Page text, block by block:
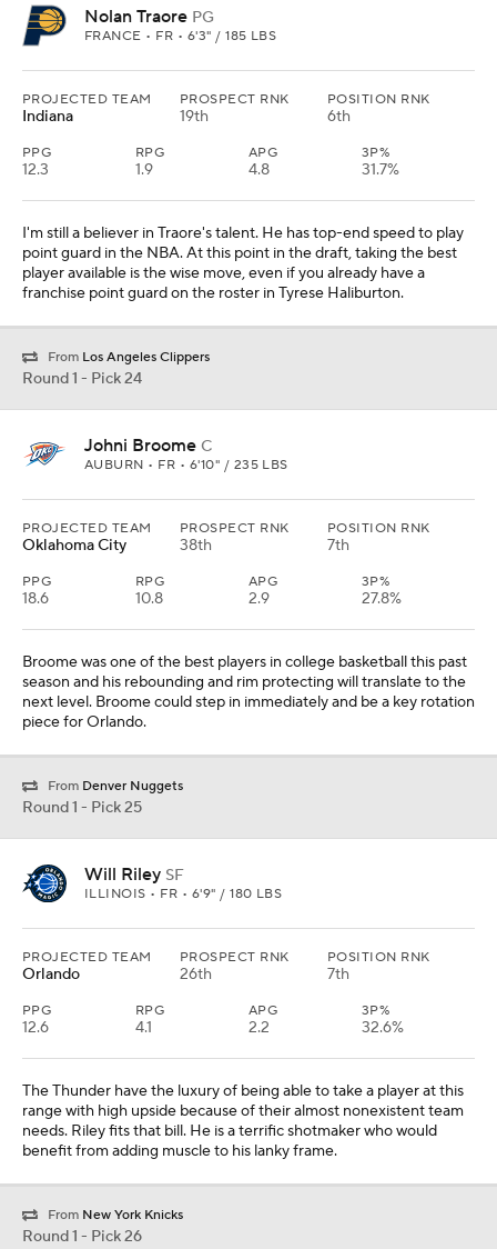
Nolan Traore PG
FRANCE • FR • 6'3" / 185 LBS
PROJECTED TEAM
Indiana
PROSPECT RNK
19th
POSITION RNK
6th
PPG
12.3
RPG
1.9
APG
4.8
3P%
31.7%
I'm still a believer in Traore's talent. He has top-end speed to play
point guard in the NBA. At this point in the draft, taking the best
player available is the wise move, even if you already have a
franchise point guard on the roster in Tyrese Haliburton.
From Los Angeles Clippers
Round 1 - Pick 24
Johni Broome C
AUBURN • FR • 6'10" / 235 LBS
PROJECTED TEAM
Oklahoma City
PROSPECT RNK
38th
POSITION RNK
7th
PPG
18.6
RPG
10.8
APG
2.9
3P%
27.8%
Broome was one of the best players in college basketball this past
season and his rebounding and rim protecting will translate to the
next level. Broome could step in immediately and be a key rotation
piece for Orlando.
From Denver Nuggets
Round 1 - Pick 25
Will Riley SF
ILLINOIS • FR • 6'9" / 180 LBS
PROJECTED TEAM
Orlando
PROSPECT RNK
26th
POSITION RNK
7th
PPG
12.6
RPG
4.1
APG
2.2
3P%
32.6%
The Thunder have the luxury of being able to take a player at this
range with high upside because of their almost nonexistent team
needs. Riley fits that bill. He is a terrific shotmaker who would
benefit from adding muscle to his lanky frame.
From New York Knicks
Round 1 - Pick 26